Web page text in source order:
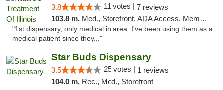
3.8 11 votes | 7 reviews
103.8 m, Med., Storefront, ADA Access, Member Application Required
"1st dispensary, only medical in area. I've been using them as a
medical patient since they..."
Star Buds Dispensary
3.5 25 votes | 1 reviews
104.0 m, Rec., Med., Storefront